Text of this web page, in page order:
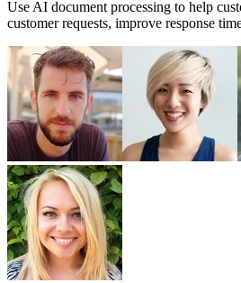
Use AI document processing to help
customer requests, improve response